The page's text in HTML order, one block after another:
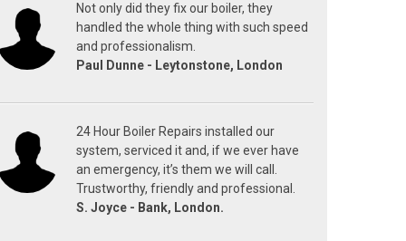
Not only did they fix our boiler, they
handled the whole thing with such speed
and professionalism.
Paul Dunne - Leytonstone, London
24 Hour Boiler Repairs installed our
system, serviced it and, if we ever have
an emergency, it’s them we will call.
Trustworthy, friendly and professional.
S. Joyce - Bank, London.